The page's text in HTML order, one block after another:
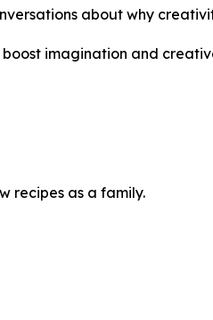
about why
imagination and
recipes as a family.